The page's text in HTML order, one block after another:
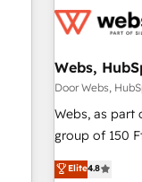
Webs,
Door Webs,
Webs, as part
group of 150 Fte, is the trusted Elite HubSpot
offering you a
achieving
Elite4.8